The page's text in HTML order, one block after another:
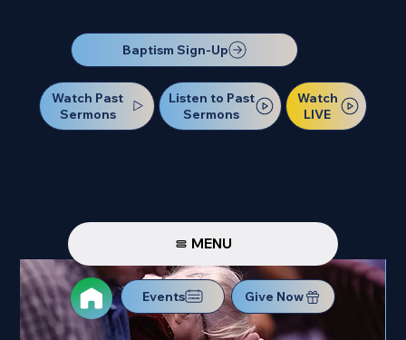
Baptism Sign-Up
Watch Past
Sermons
Listen to Past
Sermons
Watch
LIVE
MENU
Events Give Now